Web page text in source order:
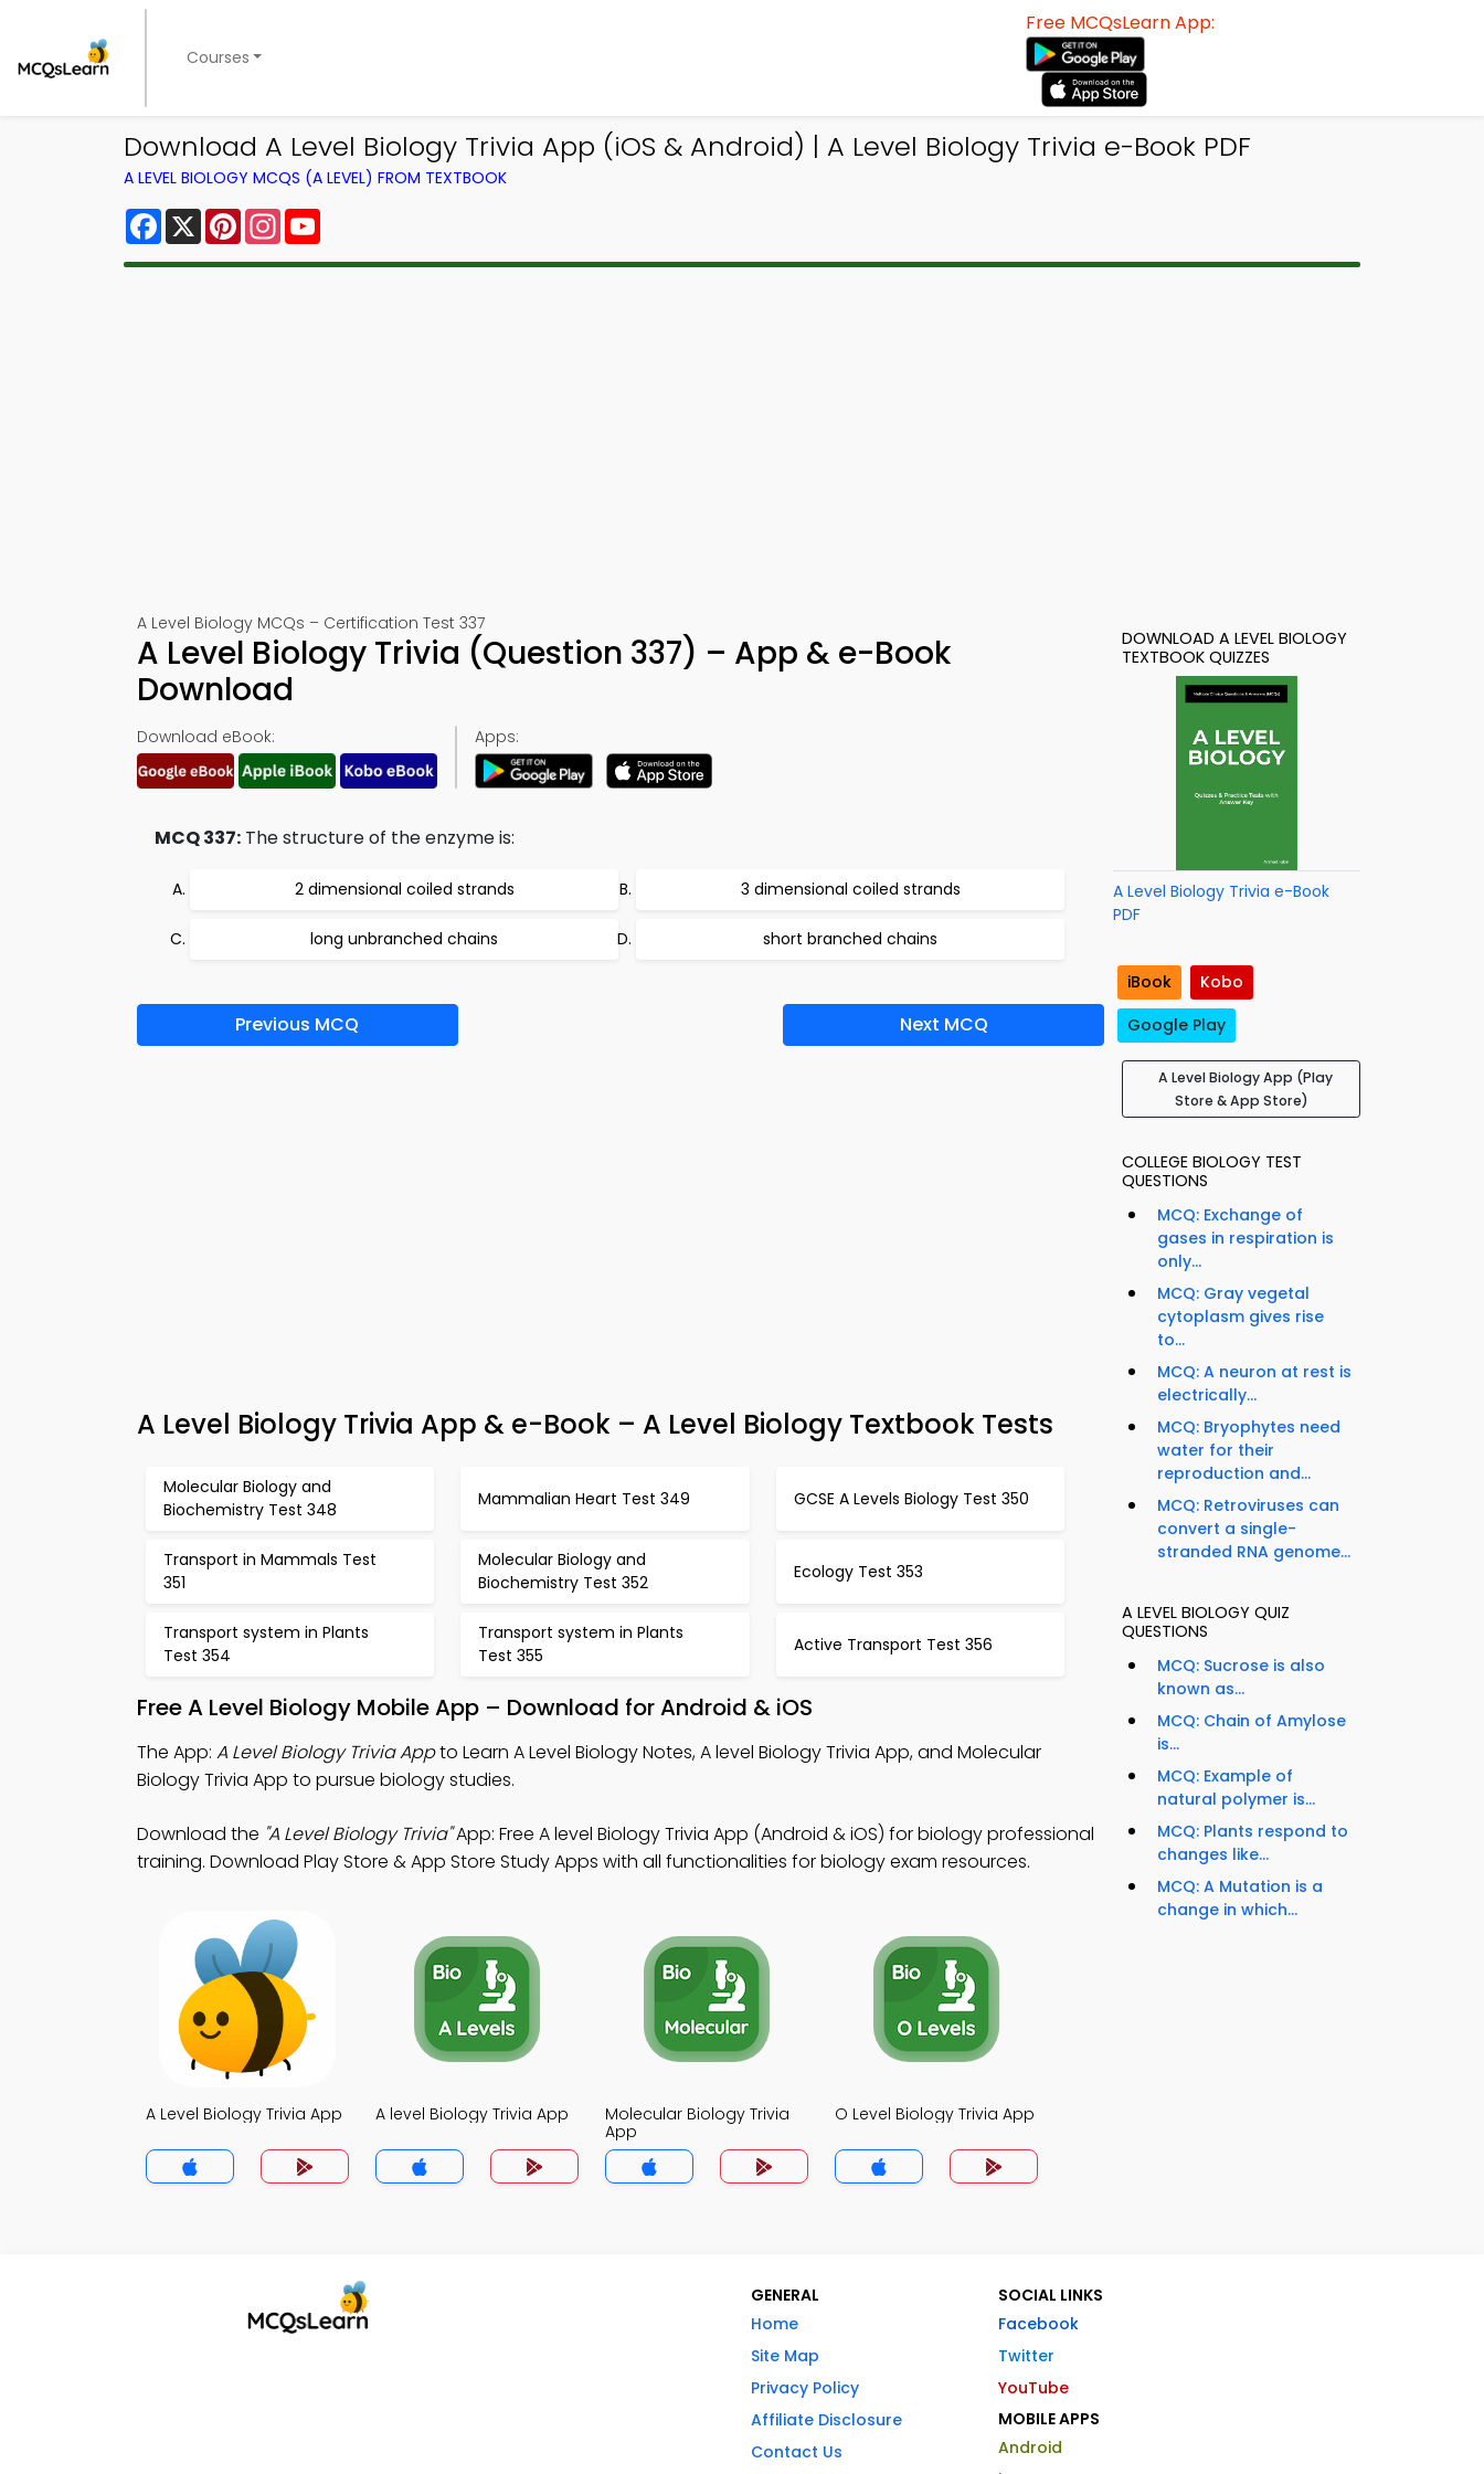
Courses
Free MCQsLearn App:
Download A Level Biology Trivia App (iOS & Android) | A Level Biology Trivia e-Book PDF
A LEVEL BIOLOGY MCQS (A LEVEL) FROM TEXTBOOK
Facebook
X PinterestInstagram
A Level Biology MCQs – Certification Test 337
A Level Biology Trivia (Question 337) – App & e-Book
Download
Download eBook: Apps:
MCQ 337: The structure of the enzyme is:
2 dimensional coiled strands 3 dimensional coiled strands
long unbranched chains short branched chains
Previous MCQ Next MCQ
A Level Biology Trivia App & e-Book – A Level Biology Textbook Tests
Molecular Biology and
Biochemistry Test 348
Mammalian Heart Test 349 GCSE A Levels Biology Test 350
Transport in Mammals Test
351
Molecular Biology and
Biochemistry Test 352
Ecology Test 353
Transport system in Plants
Test 354
Transport system in Plants
Test 355
Active Transport Test 356
Free A Level Biology Mobile App – Download for Android & iOS
The App: A Level Biology Trivia Appto Learn A Level Biology Notes, A level Biology Trivia App, and Molecular
Biology Trivia App to pursue biology studies.
Download the "A Level Biology Trivia"App: Free A level Biology Trivia App (Android & iOS) for biology professional
training. Download Play Store & App Store Study Apps with all functionalities for biology exam resources.
A Level Biology Trivia App A level Biology Trivia App
Molecular Biology Trivia
App
O Level Biology Trivia App
DOWNLOAD A LEVEL BIOLOGY
TEXTBOOK QUIZZES
A Level Biology Trivia e-Book
PDF
iBook
Kobo
Google Play
A Level Biology App (Play
Store & App Store)
COLLEGE BIOLOGY TEST
QUESTIONS
MCQ: Exchange of
gases in respiration is
only...
MCQ: Gray vegetal
cytoplasm gives rise
to...
MCQ: A neuron at rest is
electrically...
MCQ: Bryophytes need
water for their
reproduction and...
MCQ: Retroviruses can
convert a single-
stranded RNA genome...
A LEVEL BIOLOGY QUIZ
QUESTIONS
MCQ: Sucrose is also
known as...
MCQ: Chain of Amylose
is...
MCQ: Example of
natural polymer is...
MCQ: Plants respond to
changes like...
MCQ: A Mutation is a
change in which...
GENERAL
Home
Site Map
Privacy Policy
Affiliate Disclosure
Contact Us
SOCIAL LINKS
Facebook
Twitter
YouTube
MOBILE APPS
Android